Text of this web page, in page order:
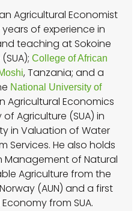
Agricultural Economist
of experience in
teaching at Sokoine
College of African
, Tanzania; and a
National University of
Agricultural Economics
Agriculture (SUA) in
in Valuation of Water
Services. He also holds
Management of Natural
Agriculture from the
(AUN) and a first
from SUA.